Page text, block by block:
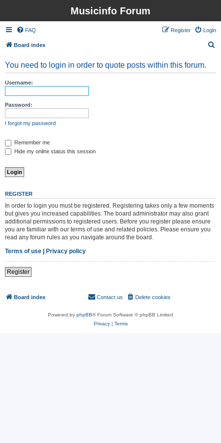
Musicinfo Forum
FAQ Login
Register
Board index
You need to login in order to quote posts within this forum.
Username:
Password:
I forgot my password
Remember me
Hide my online status this session
REGISTER
In order to login you must be registered. Registering takes only a few moments
but gives you increased capabilities. The board administrator may also grant
additional permissions to registered users. Before you register please ensure
you are familiar with our terms of use and related policies. Please ensure you
read any forum rules as you navigate around the board.
Terms of use | Privacy policy
Register
Board index Delete cookies
Contact us
Powered by phpBB® Forum Software © phpBB Limited
Privacy| Terms